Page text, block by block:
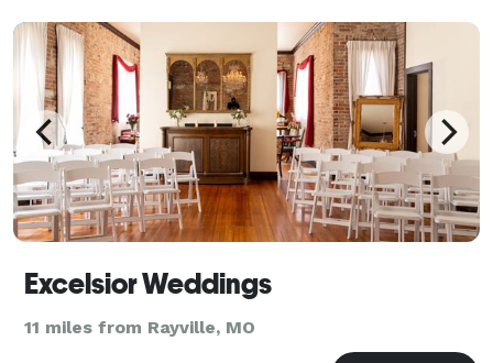
Excelsior Weddings
11 miles from Rayville, MO